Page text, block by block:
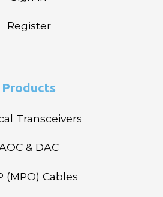
Register
Products
Transceivers
& DAC
(MPO) Cables